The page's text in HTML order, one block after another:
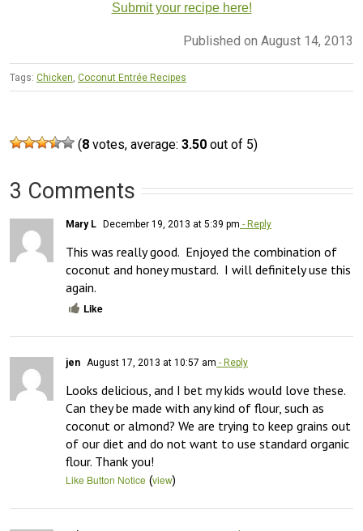
Submit your recipe here!
Published on August 14, 2013
Tags: Chicken, Coconut Entrée Recipes
(8 votes, average: 3.50 out of 5)
3 Comments
Mary L December 19, 2013 at 5:39 pm - Reply
This was really good.  Enjoyed the combination of
coconut and honey mustard.  I will definitely use this
again.
Like
jen August 17, 2013 at 10:57 am - Reply
Looks delicious, and I bet my kids would love these.
Can they be made with any kind of flour, such as
coconut or almond? We are trying to keep grains out
of our diet and do not want to use standard organic
flour. Thank you!
Like Button Notice (view)